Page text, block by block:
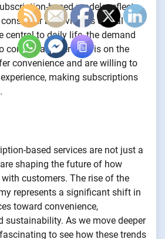
based models reflects
behavior. As digital
central to daily life, the demand
content and services is on the
convenience and are willing to
making subscriptions
based services are not just a
shaping the future of how
customers. The rise of the
represents a significant shift in
toward convenience,
sustainability. As we move deeper
to see how these trends